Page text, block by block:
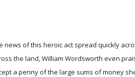
news of this heroic act spread quickly
the land, William Wordsworth even
a penny of the large sums of money